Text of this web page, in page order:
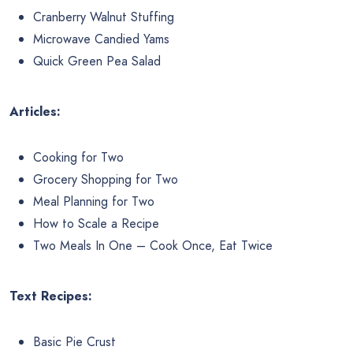
Cranberry Walnut Stuffing
Microwave Candied Yams
Quick Green Pea Salad
Articles:
Cooking for Two
Grocery Shopping for Two
Meal Planning for Two
How to Scale a Recipe
Two Meals In One – Cook Once, Eat Twice
Text Recipes:
Basic Pie Crust